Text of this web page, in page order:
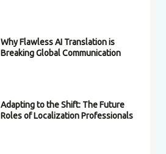
Why Flawless AI Translation is
Breaking Global Communication
Adapting to the Shift: The Future
Roles of Localization Professionals